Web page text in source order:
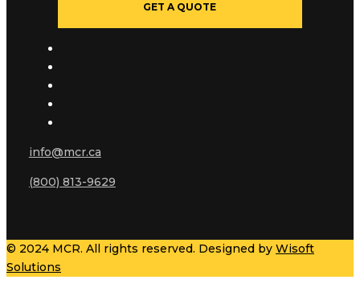
GET A QUOTE
info@mcr.ca
(800) 813-9629
© 2024 MCR. All rights reserved. Designed by Wisoft
Solutions